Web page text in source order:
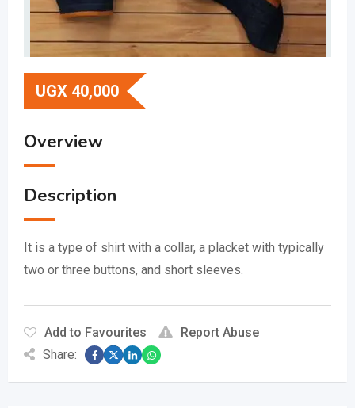
UGX 40,000
Overview
Description
It is a type of shirt with a collar, a placket with typically
two or three buttons, and short sleeves.
Add to Favourites
Report Abuse
Share: